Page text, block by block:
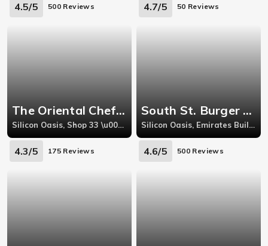
4.5/5 500 Reviews 4.7/5 50 Reviews
The Oriental Chef - Silicon Oasis
Silicon Oasis, Shop 33 \u0026 34 Cedre Shopping Centre, Next to Spinneys, Dubai Silicon Oasis
4.3/5 175 Reviews
South St. Burger - Silicon Oasis
Silicon Oasis, Emirates Building 4, Dubai Silicon Oasis (DSO)
4.6/5 500 Reviews